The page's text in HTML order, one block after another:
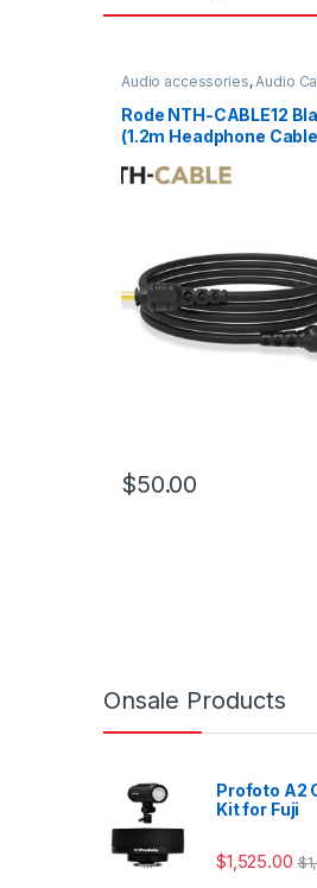
Audio accessories,Audio
Rode NTH-CABLE12
(1.2m Headphone
$50.00
Onsale Products
Profoto A2
Kit for Fuji
$1,525.00 $